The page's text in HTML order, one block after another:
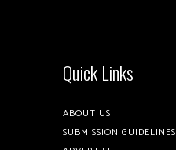
Quick Links
ABOUT US
SUBMISSION GUIDELINES